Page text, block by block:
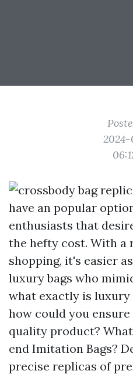
have an popular
enthusiasts that
the hefty cost. With a
shopping, it's easier
luxury bags who
what exactly is
how could you
quality product?
end Imitation Bags?
precise replicas of